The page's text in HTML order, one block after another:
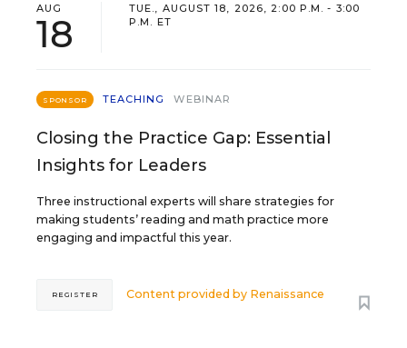
AUG
18
TUE., AUGUST 18, 2026, 2:00 P.M. - 3:00
P.M. ET
SPONSOR TEACHING WEBINAR
Closing the Practice Gap: Essential
Insights for Leaders
Three instructional experts will share strategies for
making students’ reading and math practice more
engaging and impactful this year.
Content provided by Renaissance
REGISTER